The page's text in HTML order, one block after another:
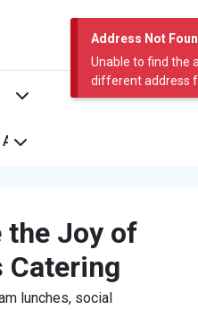
Address Not
Unable to find the
different address
the Joy of
lunches, social